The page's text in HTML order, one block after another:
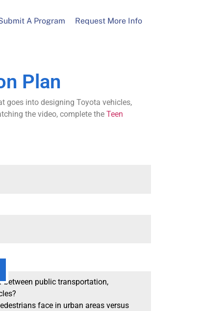
A Program Request More Info
Plan
goes into designing Toyota vehicles,
the video, complete the Teen
public transportation,
face in urban areas versus